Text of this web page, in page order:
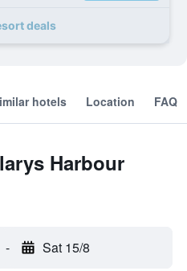
deals
hotels Location FAQ
Harbour
- Sat 15/8